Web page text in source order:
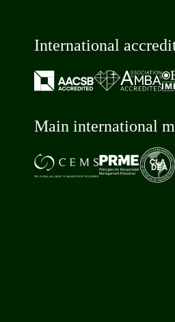
International
Main international